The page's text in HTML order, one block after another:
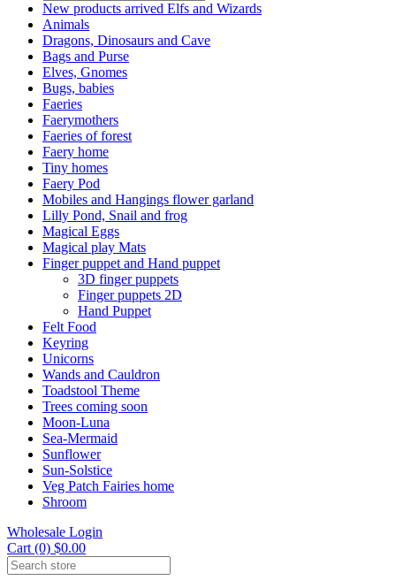
New products arrived Elfs and Wizards
Animals
Dragons, Dinosaurs and Cave
Bags and Purse
Elves, Gnomes
Bugs, babies
Faeries
Faerymothers
Faeries of forest
Faery home
Tiny homes
Faery Pod
Mobiles and Hangings flower garland
Lilly Pond, Snail and frog
Magical Eggs
Magical play Mats
Finger puppet and Hand puppet
3D finger puppets
Finger puppets 2D
Hand Puppet
Felt Food
Keyring
Unicorns
Wands and Cauldron
Toadstool Theme
Trees coming soon
Moon-Luna
Sea-Mermaid
Sunflower
Sun-Solstice
Veg Patch Fairies home
Shroom
Wholesale Login
Cart (0) $0.00